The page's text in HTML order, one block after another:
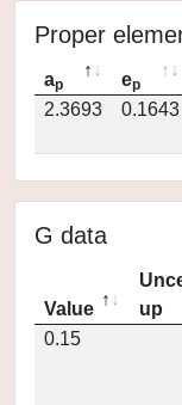
Proper
ap ep
2.3693
0.1643
G data
Value
up
0.15